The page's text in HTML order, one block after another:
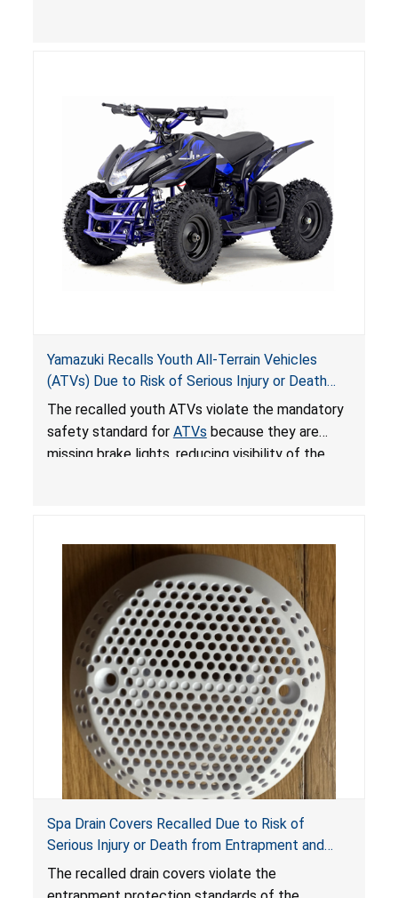
Yamazuki Recalls Youth All-Terrain Vehicles
(ATVs) Due to Risk of Serious Injury or Death
from Crash; Violate Mandatory Standard for
ATVs
The recalled youth ATVs violate the mandatory
safety standard for ATVs because they are
missing brake lights, reducing visibility of the
Spa Drain Covers Recalled Due to Risk of
Serious Injury or Death from Entrapment and
Drowning Hazards; Violate Virginia Graeme Baker
Pool & Spa Safety Act; Sold on Amazon by
The recalled drain covers violate the